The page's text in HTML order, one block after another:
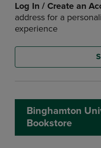
Log In / Create an
address for a
experience
Binghamton
Bookstore